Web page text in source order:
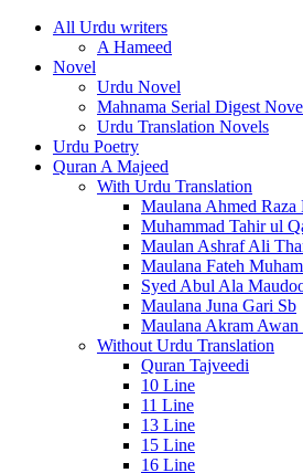
All Urdu writers
A Hameed
Novel
Urdu Novel
Mahnama Serial Digest
Urdu Translation Novels
Urdu Poetry
Quran A Majeed
With Urdu Translation
Maulana Ahmed Raza
Muhammad Tahir ul
Maulan Ashraf Ali
Maulana Fateh
Syed Abul Ala
Maulana Juna Gari Sb
Maulana Akram Awan
Without Urdu Translation
Quran Tajveedi
10 Line
11 Line
13 Line
15 Line
16 Line